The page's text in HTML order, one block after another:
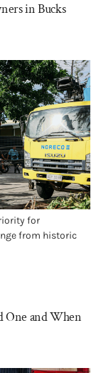
in Bucks
for
from historic
One and When